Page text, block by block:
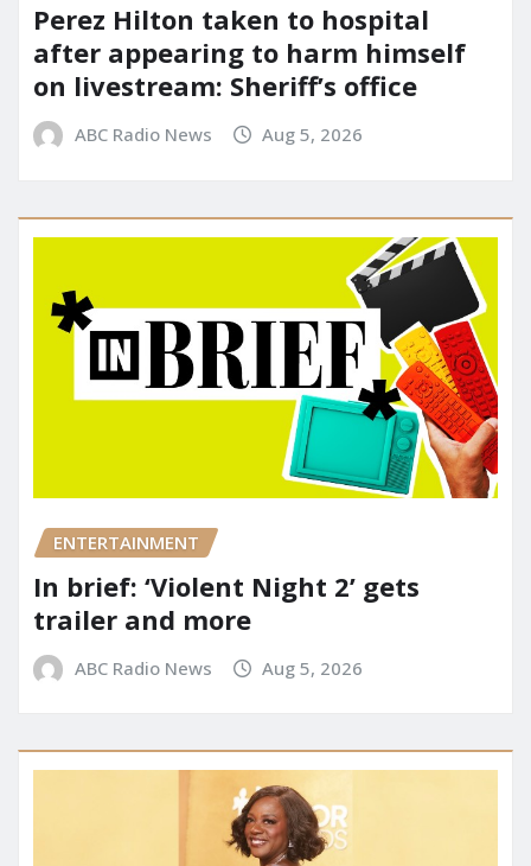
Perez Hilton taken to hospital
after appearing to harm himself
on livestream: Sheriff’s office
ABC Radio News Aug 5, 2026
ENTERTAINMENT
In brief: ‘Violent Night 2’ gets
trailer and more
ABC Radio News Aug 5, 2026